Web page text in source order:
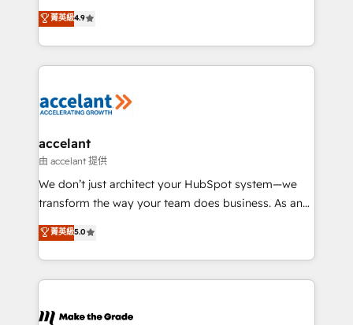
international offices and 175+ employees.
clients, un ROI mesurable. Notre mission : faire de
HubSpot un vrai levier de performance pour votre
organisation. Cela passe par la compréhension de
vos processus, la fiabilisation de vos données et
la plateforme. Nos domaines d'intervention : -
& reprise de données - Stratégie RevOps &
alignement Marketing / Sales - Data, reporting &
tableaux de bord - Onboarding, audit &
optimisation - Intégrations métiers (ERP, téléphonie,
changement Nous intervenons auprès des PME, ETI
et grandes entreprises en France et à l'international,
& logistique.
菁英級4.9
accelant
由 accelant 提供
We don’t just architect your HubSpot system—we
transform the way your team does business. As an
Elite HubSpot Solutions Partner, we specialize in
creating tailored, end-to-end CRM solutions that
accelerate growth, improve operational efficiency,
and ensure faster time to value on HubSpot. What
day one, our team takes the time to deeply
菁英級5.0